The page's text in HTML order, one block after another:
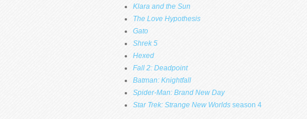
Klara and the Sun
The Love Hypothesis
Gato
Shrek 5
Hexed
Fall 2: Deadpoint
Batman: Knightfall
Spider-Man: Brand New Day
Star Trek: Strange New Worlds season 4